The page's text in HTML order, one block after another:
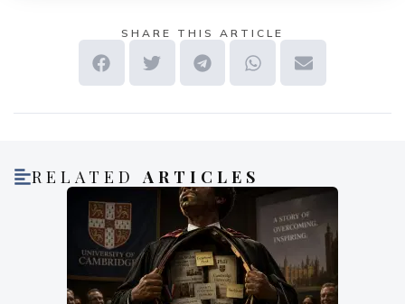
SHARE THIS ARTICLE
RELATEDARTICLES